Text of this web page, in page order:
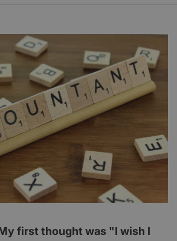
first thought was "I wish I